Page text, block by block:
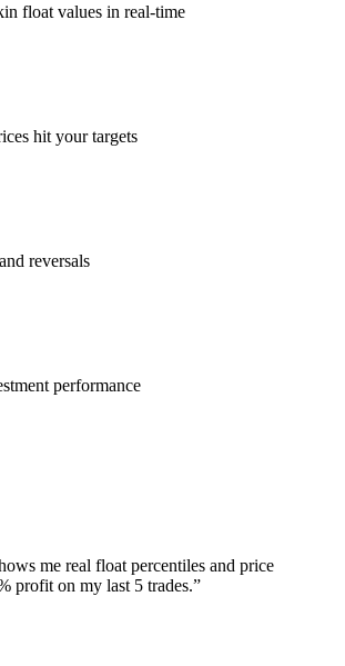
float values in real-time
hit your targets
reversals
performance
me real float percentiles and price
profit on my last 5 trades.”